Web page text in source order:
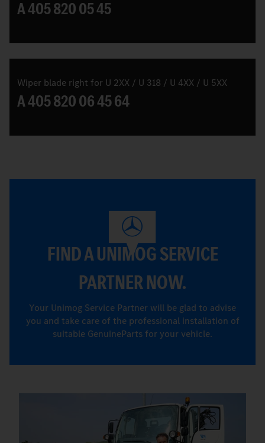
A 405 820 05 45
Wiper blade right for U 2XX / U 318 / U 4XX / U 5XX
A 405 820 06 45 64
FIND A UNIMOG SERVICE
PARTNER NOW.
Your Unimog Service Partner will be glad to advise
you and take care of the professional installation of
suitable GenuineParts for your vehicle.